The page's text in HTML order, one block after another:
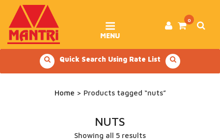
content
0
MENU
Quick Search Using Rate List
Home > Products tagged “nuts”
NUTS
Showing all 5 results